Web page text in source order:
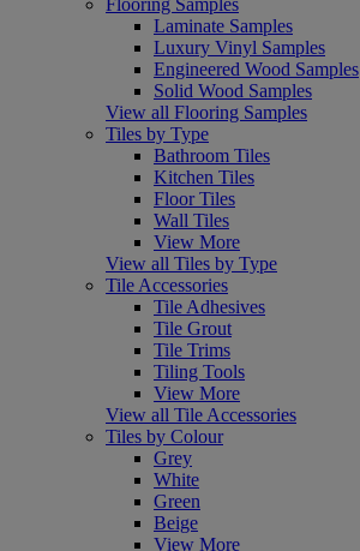
Laminate Samples
Luxury Vinyl Samples
Engineered Wood Samples
Solid Wood Samples
View all Flooring Samples
Tiles by Type
Bathroom Tiles
Kitchen Tiles
Floor Tiles
Wall Tiles
View More
View all Tiles by Type
Tile Accessories
Tile Adhesives
Tile Grout
Tile Trims
Tiling Tools
View More
View all Tile Accessories
Tiles by Colour
Grey
White
Green
Beige
View More